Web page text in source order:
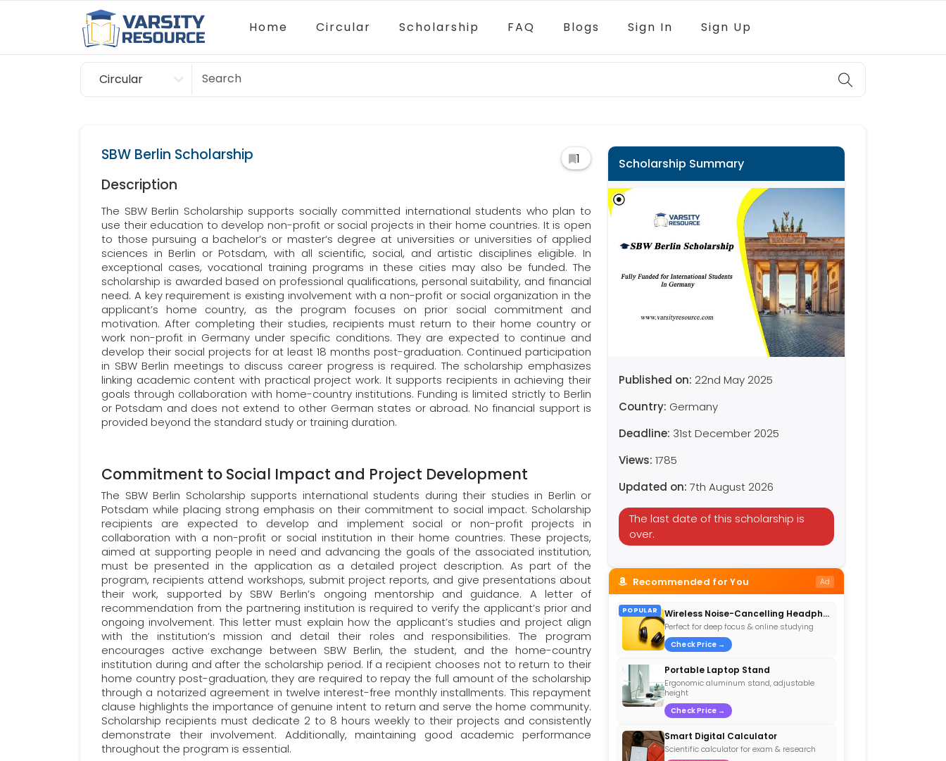
Home Circular Scholarship FAQ Blogs Sign In Sign Up
Circular
Scholarship
SBW Berlin Scholarship 1
Description
The SBW Berlin Scholarship supports socially committed international students who plan to
use their education to develop non-profit or social projects in their home countries. It is open
to those pursuing a bachelor’s or master’s degree at universities or universities of applied
sciences in Berlin or Potsdam, with all scientific, social, and artistic disciplines eligible. In
exceptional cases, vocational training programs in these cities may also be funded. The
scholarship is awarded based on professional qualifications, personal suitability, and financial
need. A key requirement is existing involvement with a non-profit or social organization in the
applicant’s home country, as the program focuses on prior social commitment and
motivation. After completing their studies, recipients must return to their home country or
work non-profit in Germany under specific conditions. They are expected to continue and
develop their social projects for at least 18 months post-graduation. Continued participation
in SBW Berlin meetings to discuss career progress is required. The scholarship emphasizes
linking academic content with practical project work. It supports recipients in achieving their
goals through collaboration with home-country institutions. Funding is limited strictly to Berlin
or Potsdam and does not extend to other German states or abroad. No financial support is
provided beyond the standard study or training duration.
Commitment to Social Impact and Project Development
The SBW Berlin Scholarship supports international students during their studies in Berlin or
Potsdam while placing strong emphasis on their commitment to social impact. Scholarship
recipients are expected to develop and implement social or non-profit projects in
collaboration with a non-profit or social institution in their home countries. These projects,
aimed at supporting people in need and advancing the goals of the associated institution,
must be presented in the application as a detailed project description. As part of the
program, recipients attend workshops, submit project reports, and give presentations about
their work, supported by SBW Berlin’s ongoing mentorship and guidance. A letter of
recommendation from the partnering institution is required to verify the applicant’s prior and
ongoing involvement. This letter must explain how the applicant’s studies and project align
with the institution’s mission and detail their roles and responsibilities. The program
encourages active exchange between SBW Berlin, the student, and the home-country
institution during and after the scholarship period. If a recipient chooses not to return to their
home country post-graduation, they are required to repay the full amount of the scholarship
through a notarized agreement in twelve interest-free monthly installments. This repayment
clause highlights the importance of genuine intent to return and serve the home community.
Scholarship recipients must dedicate 2 to 8 hours weekly to their projects and consistently
demonstrate their involvement. Additionally, maintaining good academic performance
throughout the program is essential.
Scholarship Summary
Published on: 22nd May 2025
Country: Germany
Deadline: 31st December 2025
Views: 1785
Updated on: 7th August 2026
The last date of this scholarship is
over.
Recommended for You Ad
POPULAR Wireless Noise-Cancelling Headphones
Perfect for deep focus & online studying
Check Price →
Portable Laptop Stand
Ergonomic aluminum stand, adjustable
height
Check Price →
Smart Digital Calculator
Scientific calculator for exam & research